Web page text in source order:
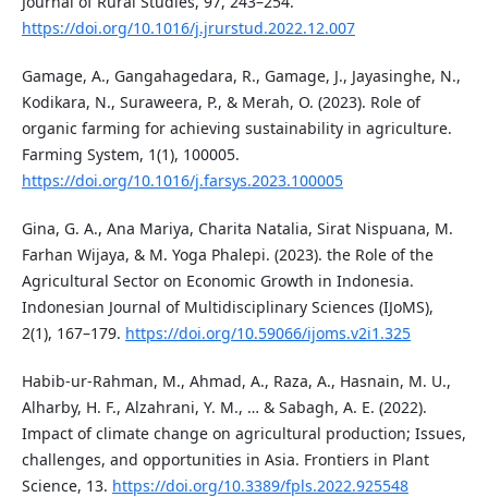
https://doi.org/10.1016/j.jrurstud.2022.12.007
Gamage, A., Gangahagedara, R., Gamage, J., Jayasinghe, N.,
Kodikara, N., Suraweera, P., & Merah, O. (2023). Role of
organic farming for achieving sustainability in agriculture.
Farming System, 1(1), 100005.
https://doi.org/10.1016/j.farsys.2023.100005
Gina, G. A., Ana Mariya, Charita Natalia, Sirat Nispuana, M.
Farhan Wijaya, & M. Yoga Phalepi. (2023). the Role of the
Agricultural Sector on Economic Growth in Indonesia.
Indonesian Journal of Multidisciplinary Sciences (IJoMS),
2(1), 167–179. https://doi.org/10.59066/ijoms.v2i1.325
Habib-ur-Rahman, M., Ahmad, A., Raza, A., Hasnain, M. U.,
Alharby, H. F., Alzahrani, Y. M., … & Sabagh, A. E. (2022).
Impact of climate change on agricultural production; Issues,
challenges, and opportunities in Asia. Frontiers in Plant
Science, 13. https://doi.org/10.3389/fpls.2022.925548